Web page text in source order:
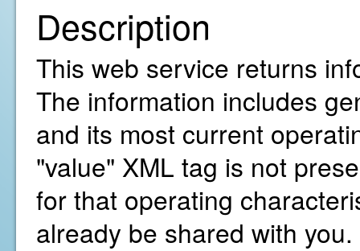
Description
This web service returns
The information includes
and its most current
"value" XML tag is not
for that operating
already be shared with you.